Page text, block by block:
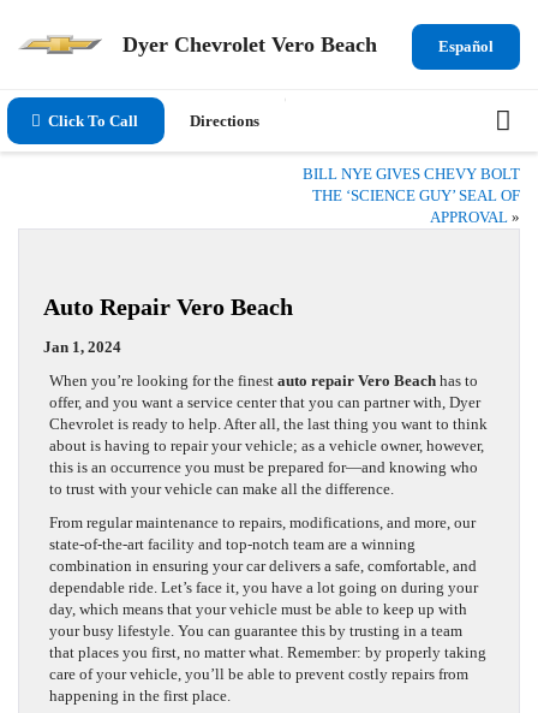
Español
Dyer Chevrolet Vero Beach
Click To Call Directions
BILL NYE GIVES CHEVY BOLT
THE ‘SCIENCE GUY’ SEAL OF
APPROVAL »
Auto Repair Vero Beach
Jan 1, 2024
When you’re looking for the finest auto repair Vero Beach has to
offer, and you want a service center that you can partner with, Dyer
Chevrolet is ready to help. After all, the last thing you want to think
about is having to repair your vehicle; as a vehicle owner, however,
this is an occurrence you must be prepared for—and knowing who
to trust with your vehicle can make all the difference.
From regular maintenance to repairs, modifications, and more, our
state-of-the-art facility and top-notch team are a winning
combination in ensuring your car delivers a safe, comfortable, and
dependable ride. Let’s face it, you have a lot going on during your
day, which means that your vehicle must be able to keep up with
your busy lifestyle. You can guarantee this by trusting in a team
that places you first, no matter what. Remember: by properly taking
care of your vehicle, you’ll be able to prevent costly repairs from
happening in the first place.